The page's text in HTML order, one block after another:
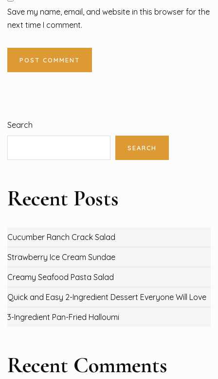
Save my name, email, and website in this browser for the
next time I comment.
Search
SEARCH
Recent Posts
Cucumber Ranch Crack Salad
Strawberry Ice Cream Sundae
Creamy Seafood Pasta Salad
Quick and Easy 2-Ingredient Dessert Everyone Will Love
3-Ingredient Pan-Fried Halloumi
Recent Comments